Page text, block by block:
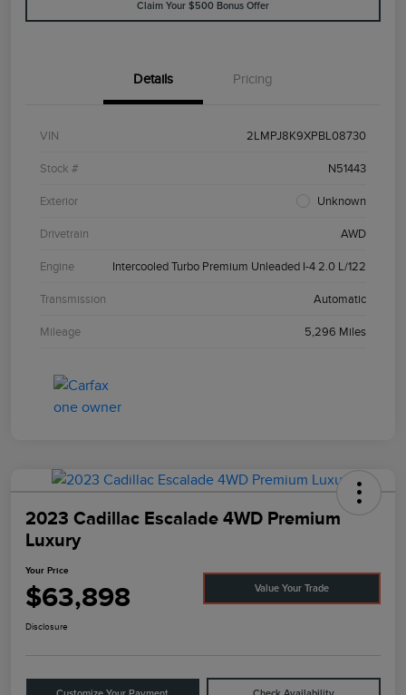
Claim Your $500 Bonus Offer
Details Pricing
VIN 2LMPJ8K9XPBL08730
Stock # N51443
Exterior Unknown
Drivetrain AWD
Engine Intercooled Turbo Premium Unleaded I-4 2.0 L/122
Transmission Automatic
Mileage 5,296 Miles
2023 Cadillac Escalade 4WD Premium
Luxury
Your Price
$63,898 Value Your Trade
Disclosure